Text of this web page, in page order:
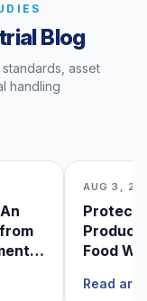
Blog
asset
handling
AUG 3,
Food
Read